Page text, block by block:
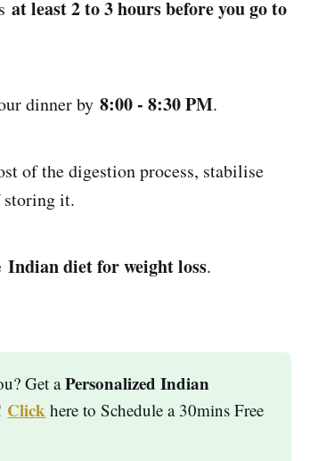
at least 2 to 3 hours before you go to
dinner by 8:00 - 8:30 PM.
the digestion process, stabilise
storing it.
Indian diet for weight loss.
Get aPersonalized Indian
Click here to Schedule a 30mins Free